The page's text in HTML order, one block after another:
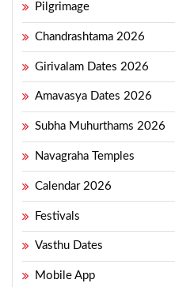
Pilgrimage
Chandrashtama 2026
Girivalam Dates 2026
Amavasya Dates 2026
Subha Muhurthams 2026
Navagraha Temples
Calendar 2026
Festivals
Vasthu Dates
Mobile App